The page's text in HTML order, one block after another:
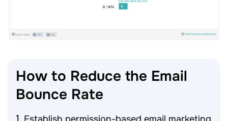
How to Reduce the Email
Bounce Rate